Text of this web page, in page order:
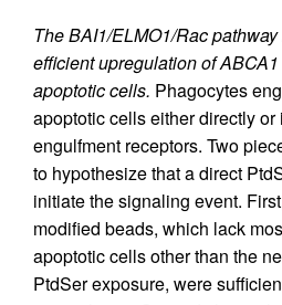
The BAI1/ELMO1/Rac
efficient upregulation of
apoptotic cells. Phagocytes
apoptotic cells either directly
engulfment receptors. Two
to hypothesize that a direct
initiate the signaling event.
modified beads, which lack
apoptotic cells other than the
PtdSer exposure, were